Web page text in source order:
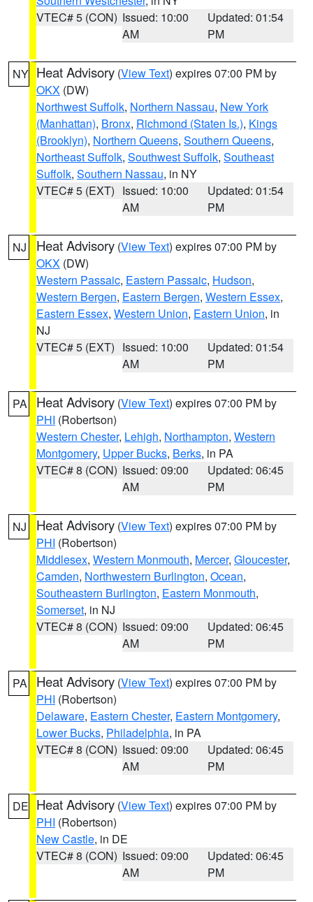
VTEC# 5 (CON) Issued: 10:00
AM
Updated: 01:54
PM
NY Heat Advisory (View Text) expires 07:00 PM by
OKX (DW)
Northwest Suffolk, Northern Nassau, New York
(Manhattan), Bronx, Richmond (Staten Is.), Kings
(Brooklyn), Northern Queens, Southern Queens,
Northeast Suffolk, Southwest Suffolk, Southeast
Suffolk, Southern Nassau, in NY
VTEC# 5 (EXT) Issued: 10:00
AM
Updated: 01:54
PM
NJ Heat Advisory (View Text) expires 07:00 PM by
OKX (DW)
Western Passaic, Eastern Passaic, Hudson,
Western Bergen, Eastern Bergen, Western Essex,
Eastern Essex, Western Union, Eastern Union, in
NJ
VTEC# 5 (EXT) Issued: 10:00
AM
Updated: 01:54
PM
PA Heat Advisory (View Text) expires 07:00 PM by
PHI (Robertson)
Western Chester, Lehigh, Northampton, Western
Montgomery, Upper Bucks, Berks, in PA
VTEC# 8 (CON) Issued: 09:00
AM
Updated: 06:45
PM
NJ Heat Advisory (View Text) expires 07:00 PM by
PHI (Robertson)
Middlesex, Western Monmouth, Mercer, Gloucester,
Camden, Northwestern Burlington, Ocean,
Southeastern Burlington, Eastern Monmouth,
Somerset, in NJ
VTEC# 8 (CON) Issued: 09:00
AM
Updated: 06:45
PM
PA Heat Advisory (View Text) expires 07:00 PM by
PHI (Robertson)
Delaware, Eastern Chester, Eastern Montgomery,
Lower Bucks, Philadelphia, in PA
VTEC# 8 (CON) Issued: 09:00
AM
Updated: 06:45
PM
DE Heat Advisory (View Text) expires 07:00 PM by
PHI (Robertson)
New Castle, in DE
VTEC# 8 (CON) Issued: 09:00
AM
Updated: 06:45
PM